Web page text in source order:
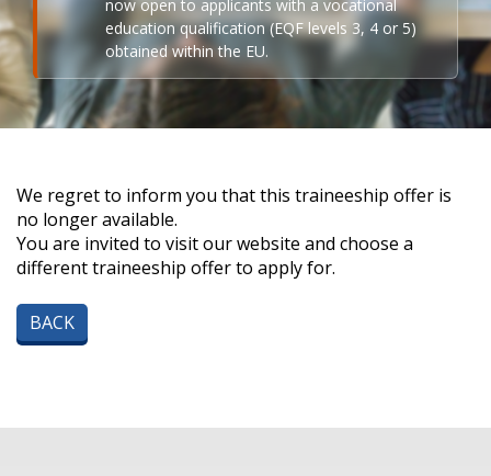
now open to applicants with a vocational
education qualification (EQF levels 3, 4 or 5)
obtained within the EU.
We regret to inform you that this traineeship offer is
no longer available.
You are invited to visit our website and choose a
different traineeship offer to apply for.
BACK